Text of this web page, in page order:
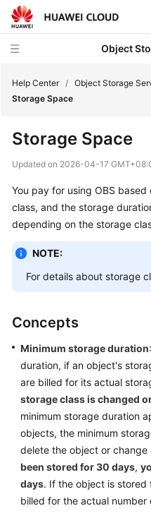
Object
New
Notices
Service
Overview
Billing
Overview
Billing
Items
Storage
Space
Requests
Data
Transfer
Help Center / Object Storage
Storage Space
Storage Space
Updated on 2026-04-17
You pay for using OBS
class, and the storage
depending on the storage
NOTE:
For details about storage
Concepts
Minimum storage duration
duration, if an object's
are billed for its actual
storage class is changed
minimum storage duration
objects, the minimum
delete the object or change
been stored for 30 days,
days. If the object is stored
billed for the actual number